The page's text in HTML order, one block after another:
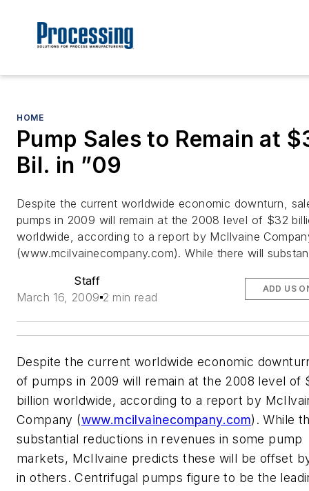
HOME
Pump Sales to Remain at
Bil. in ”09
Despite the current worldwide economic downturn,
pumps in 2009 will remain at the 2008 level of $32
worldwide, according to a report by McIlvaine
(www.mcilvainecompany.com). While there will
Staff
March 16, 2009 2 min read
ADD US
Despite the current worldwide economic
of pumps in 2009 will remain at the 2008 level of
billion worldwide, according to a report by
Company (www.mcilvainecompany.com). While
substantial reductions in revenues in some pump
markets, McIlvaine predicts these will be offset
in others.Centrifugal pumps figure to be the